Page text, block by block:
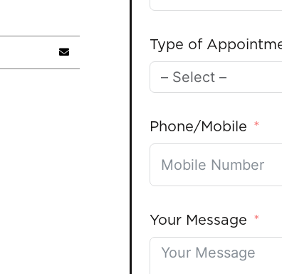
Type of
Phone/Mobile
Your Message